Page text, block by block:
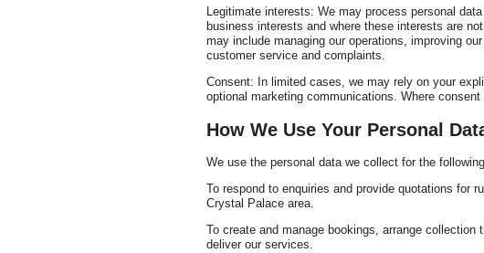
Legitimate interests: We may process personal
business interests and where these interests are
may include managing our operations, improving
customer service and complaints.
Consent: In limited cases, we may rely on your
optional marketing communications. Where
How We Use Your Personal
We use the personal data we collect for the
To respond to enquiries and provide quotations for
Crystal Palace area.
To create and manage bookings, arrange
deliver our services.